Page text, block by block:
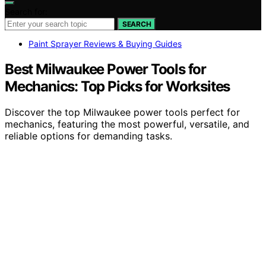
SEARCH
Paint Sprayer Reviews & Buying Guides
Best Milwaukee Power Tools for
Mechanics: Top Picks for Worksites
Discover the top Milwaukee power tools perfect for
mechanics, featuring the most powerful, versatile, and
reliable options for demanding tasks.